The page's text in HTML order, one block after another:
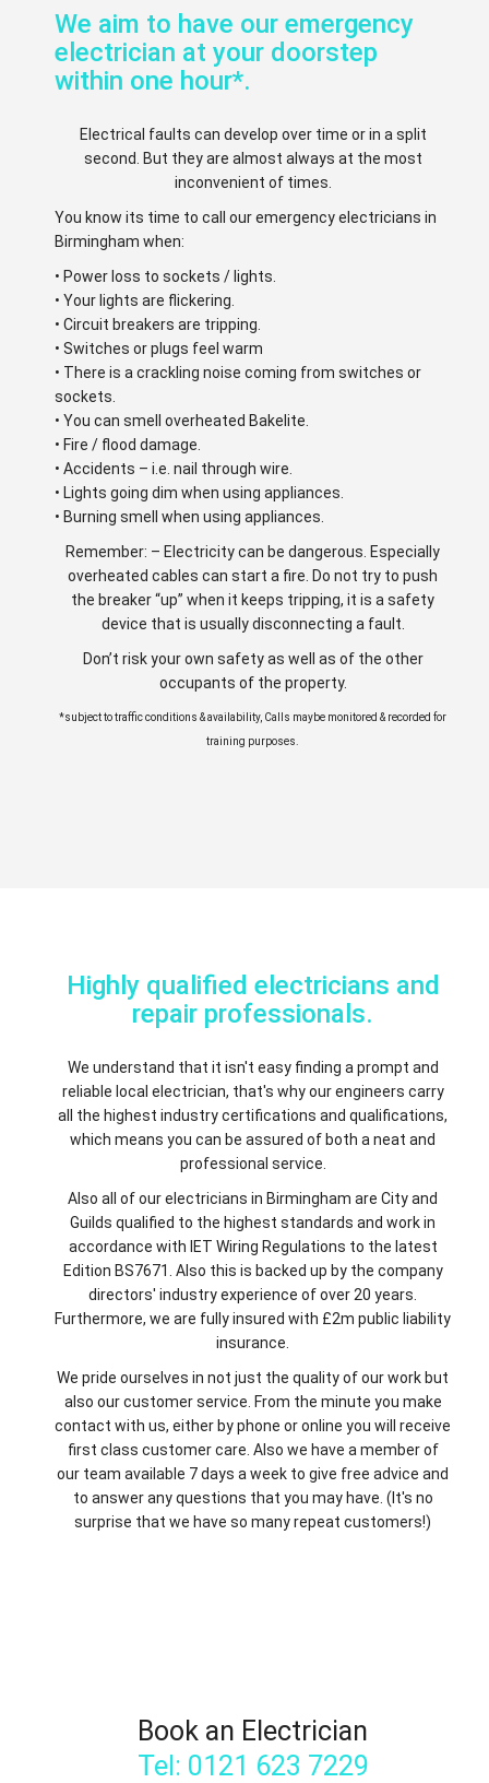
We aim to have our emergency
electrician at your doorstep
within one hour*.
Electrical faults can develop over time or in a split
second. But they are almost always at the most
inconvenient of times.
You know its time to call our emergency electricians in
Birmingham when:
• Power loss to sockets / lights.
• Your lights are flickering.
• Circuit breakers are tripping.
• Switches or plugs feel warm
• There is a crackling noise coming from switches or
sockets.
• You can smell overheated Bakelite.
• Fire / flood damage.
• Accidents – i.e. nail through wire.
• Lights going dim when using appliances.
• Burning smell when using appliances.
Remember: – Electricity can be dangerous. Especially
overheated cables can start a fire. Do not try to push
the breaker “up” when it keeps tripping, it is a safety
device that is usually disconnecting a fault.
Don’t risk your own safety as well as of the other
occupants of the property.
*subject to traffic conditions & availability, Calls maybe monitored & recorded for
training purposes.
Highly qualified electricians and
repair professionals.
We understand that it isn't easy finding a prompt and
reliable local electrician, that's why our engineers carry
all the highest industry certifications and qualifications,
which means you can be assured of both a neat and
professional service.
Also all of our electricians in Birmingham are City and
Guilds qualified to the highest standards and work in
accordance with IET Wiring Regulations to the latest
Edition BS7671. Also this is backed up by the company
directors' industry experience of over 20 years.
Furthermore, we are fully insured with £2m public liability
insurance.
We pride ourselves in not just the quality of our work but
also our customer service. From the minute you make
contact with us, either by phone or online you will receive
first class customer care. Also we have a member of
our team available 7 days a week to give free advice and
to answer any questions that you may have. (It's no
surprise that we have so many repeat customers!)
Book an Electrician
Tel: 0121 623 7229